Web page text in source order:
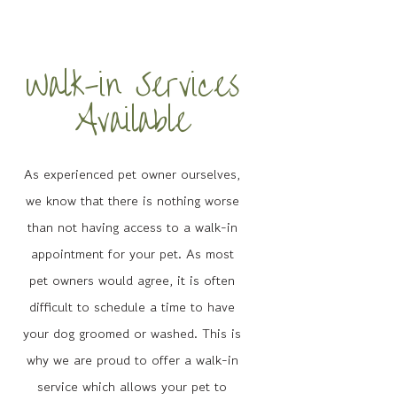
Walk-in Services
Available
As experienced pet owner ourselves,
we know that there is nothing worse
than not having access to a walk-in
appointment for your pet. As most
pet owners would agree, it is often
difficult to schedule a time to have
your dog groomed or washed. This is
why we are proud to offer a walk-in
service which allows your pet to